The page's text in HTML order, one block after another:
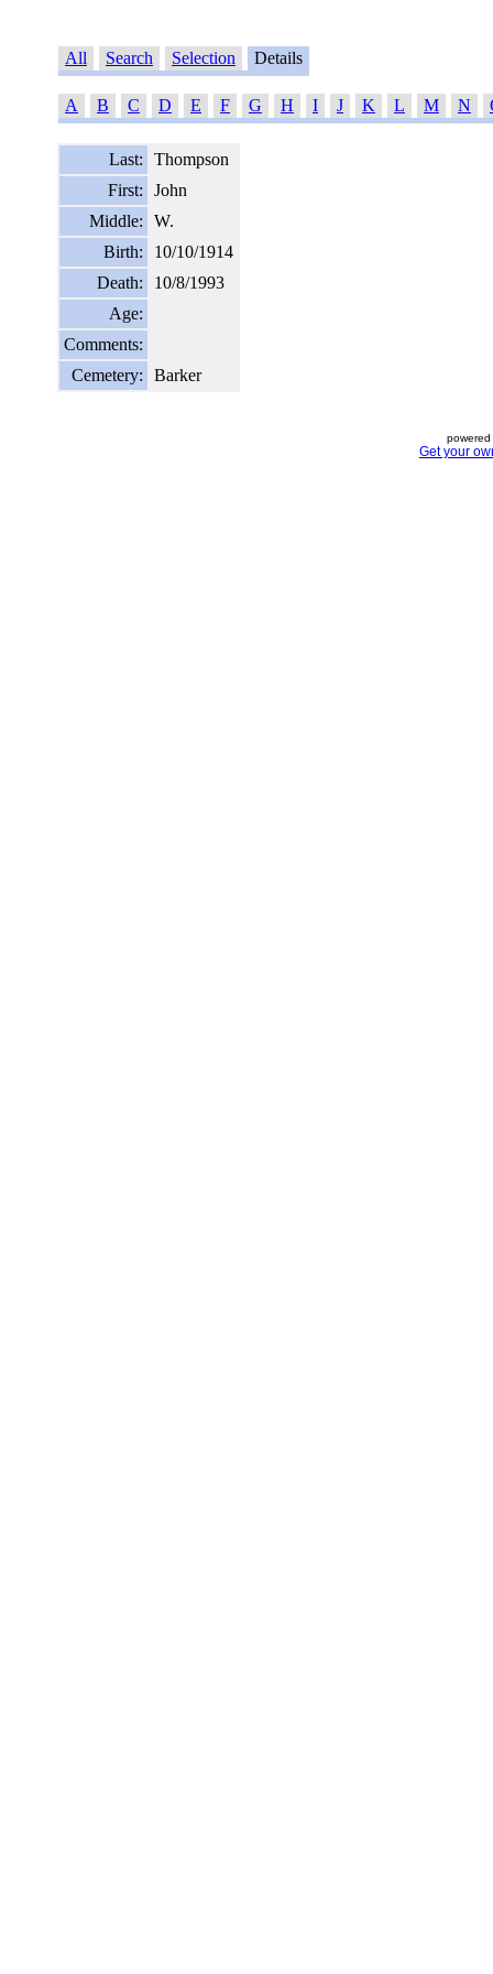
All Search Selection Details
A B C D E F G H I J K L M N
Last:
Thompson
First:
John
Middle:
W.
Birth:
10/10/1914
Death:
10/8/1993
Age:
Comments:
Cemetery:
Barker
Get your